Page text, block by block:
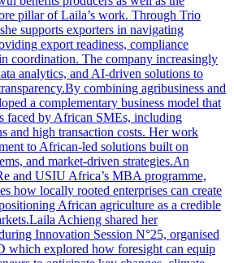
pillar of Laila’s work. Through Trio
supports exporters in navigating
export readiness, compliance
coordination. The company increasingly
analytics, and AI-driven solutions to
combining agribusiness and
a complementary business model that
faced by African SMEs, including
and high transaction costs. Her work
to African-led solutions built on
and market-driven strategies.An
and USIU Africa’s MBA programme,
how locally rooted enterprises can create
African agriculture as a credible
Achieng shared her
Innovation Session N°25, organised
explored how foresight can equip